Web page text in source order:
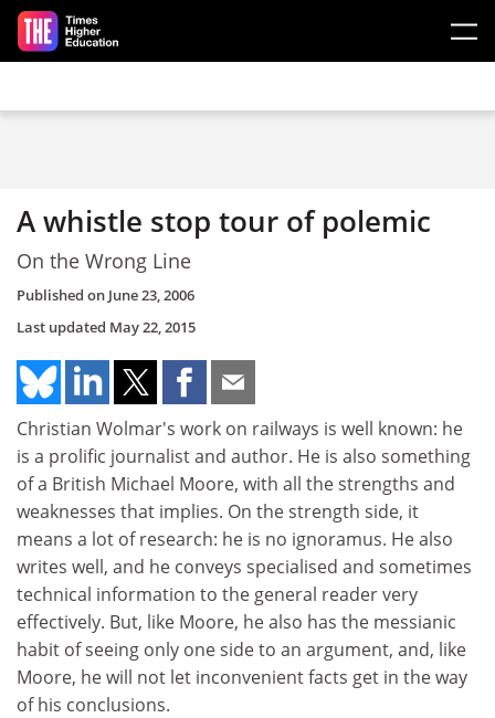
Skip to main content
A whistle stop tour of polemic
On the Wrong Line
Published on June 23, 2006
Last updated May 22, 2015
Christian Wolmar's work on railways is well known: he
is a prolific journalist and author. He is also something
of a British Michael Moore, with all the strengths and
weaknesses that implies. On the strength side, it
means a lot of research: he is no ignoramus. He also
writes well, and he conveys specialised and sometimes
technical information to the general reader very
effectively. But, like Moore, he also has the messianic
habit of seeing only one side to an argument, and, like
Moore, he will not let inconvenient facts get in the way
of his conclusions.